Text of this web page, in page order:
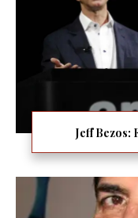
Jeff Bezos: